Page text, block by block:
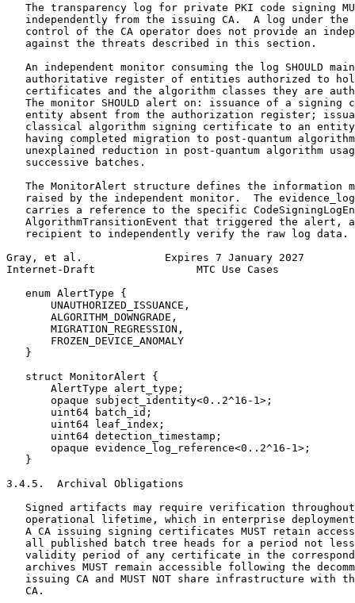
The transparency log for private PKI code signing
independently from the issuing CA.  A log under the
control of the CA operator does not provide an
   against the threats described in this section.
An independent monitor consuming the log SHOULD
authoritative register of entities authorized to
certificates and the algorithm classes they are
The monitor SHOULD alert on: issuance of a signing
entity absent from the authorization register;
classical algorithm signing certificate to an
having completed migration to post-quantum
unexplained reduction in post-quantum algorithm
   successive batches.
The MonitorAlert structure defines the information
raised by the independent monitor.  The
carries a reference to the specific
AlgorithmTransitionEvent that triggered the alert,
   recipient to independently verify the raw log data.
Gray, et al.             Expires 7 January 2027
Internet-Draft                MTC Use Cases
   enum AlertType {
       UNAUTHORIZED_ISSUANCE,
       ALGORITHM_DOWNGRADE,
       MIGRATION_REGRESSION,
       FROZEN_DEVICE_ANOMALY
   }
   struct MonitorAlert {
       AlertType alert_type;
       opaque subject_identity<0..2^16-1>;
       uint64 batch_id;
       uint64 leaf_index;
       uint64 detection_timestamp;
       opaque evidence_log_reference<0..2^16-1>;
   }
3.4.5.  Archival Obligations
Signed artifacts may require verification
operational lifetime, which in enterprise
A CA issuing signing certificates MUST retain
all published batch tree heads for a period not
validity period of any certificate in the
archives MUST remain accessible following the
issuing CA and MUST NOT share infrastructure with
   CA.